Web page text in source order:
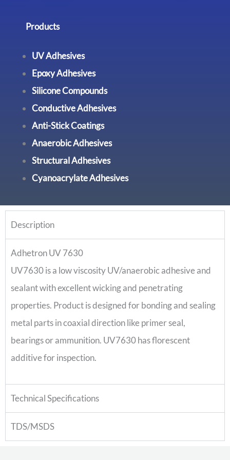
Products
UV Adhesives
Epoxy Adhesives
Silicone Compounds
Conductive Adhesives
Anti-Stick Coatings
Anaerobic Adhesives
Structural Adhesives
Cyanoacrylate Adhesives
Description
Adhetron UV 7630
UV7630 is a low viscosity UV/anaerobic adhesive and
sealant with excellent wicking and penetrating
properties. Product is designed for bonding and sealing
metal parts in coaxial direction like primer seal,
bearings or ammunition. UV7630 has florescent
additive for inspection.
Technical Specifications
TDS/MSDS